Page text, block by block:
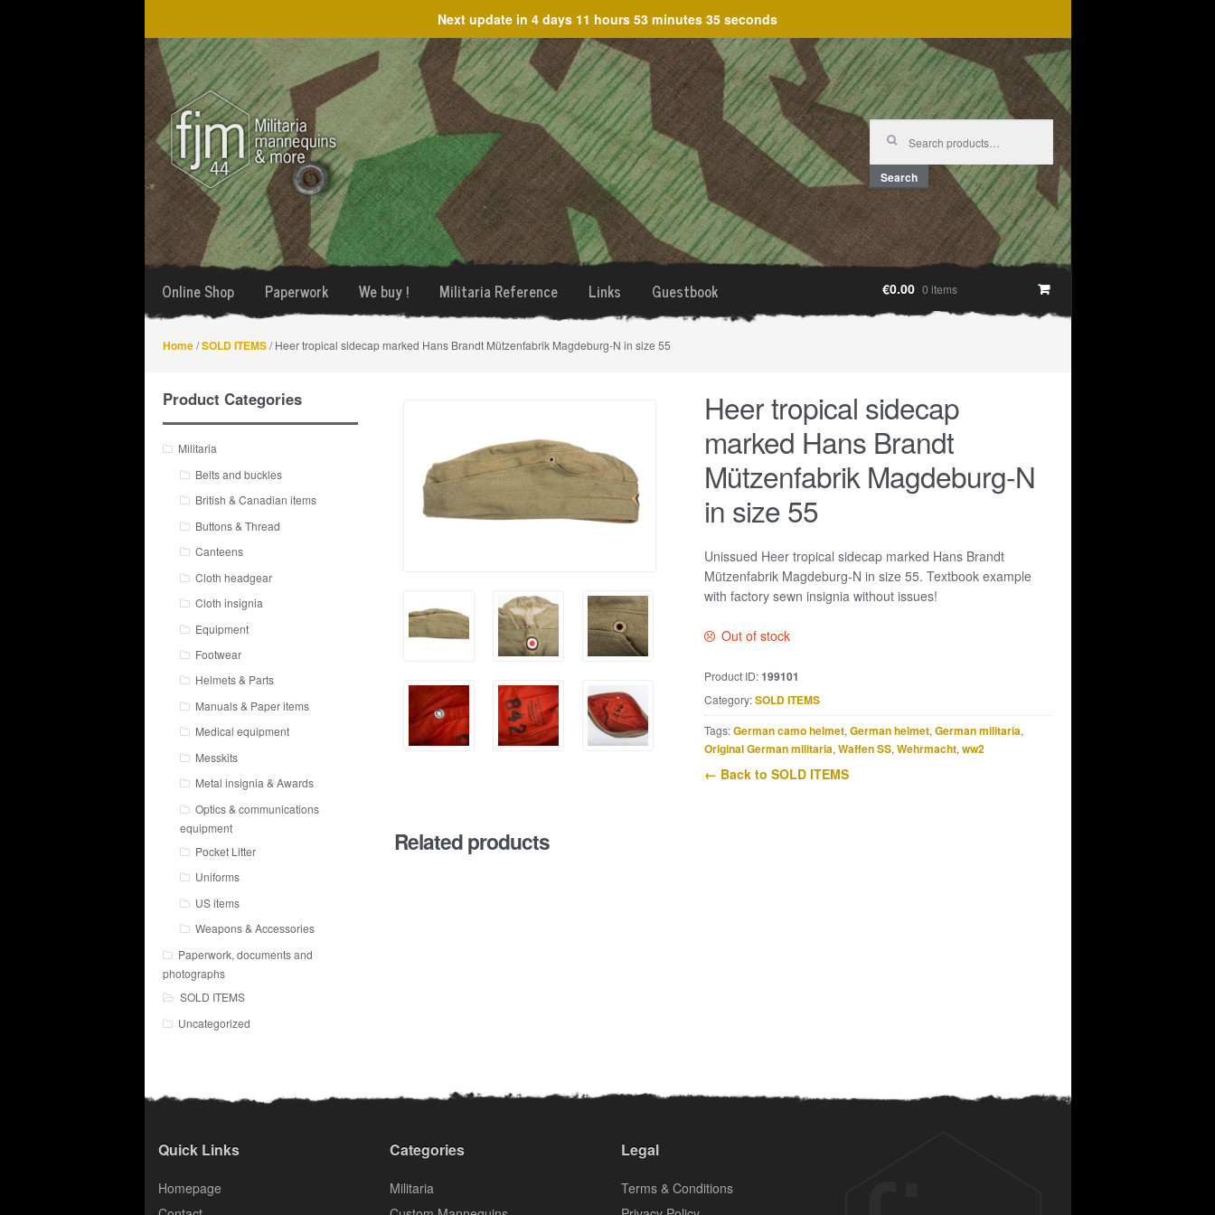
Next update in 4 days 11 hours 53 minutes 35 seconds
Skip
to
navigation
Skip
to
content
Search
for:
Search
Online Shop Paperwork We buy ! Militaria Reference Links Guestbook €0.00 0 items
Home/SOLD ITEMS/ Heer tropical sidecap marked Hans Brandt Mützenfabrik Magdeburg-N in size 55
Heer tropical sidecap
marked Hans Brandt
Mützenfabrik Magdeburg-N
in size 55
Unissued Heer tropical sidecap marked Hans Brandt
Mützenfabrik Magdeburg-N in size 55. Textbook example
with factory sewn insignia without issues!
Out of stock
Product ID:199101
Category:SOLD ITEMS
Tags:German camo helmet, German helmet, German militaria,
Original German militaria, Waffen SS, Wehrmacht, ww2
← Back to SOLD ITEMS
Related products
Product Categories
Militaria
Belts and buckles
British & Canadian items
Buttons & Thread
Canteens
Cloth headgear
Cloth insignia
Equipment
Footwear
Helmets & Parts
Manuals & Paper items
Medical equipment
Messkits
Metal insignia & Awards
Optics & communications
equipment
Pocket Litter
Uniforms
US items
Weapons & Accessories
Paperwork, documents and
photographs
SOLD ITEMS
Uncategorized
Quick Links
Homepage
Categories
Militaria
Legal
Terms & Conditions